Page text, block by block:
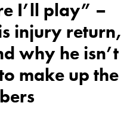
I’ll play” –
injury return,
why he isn’t
make up the